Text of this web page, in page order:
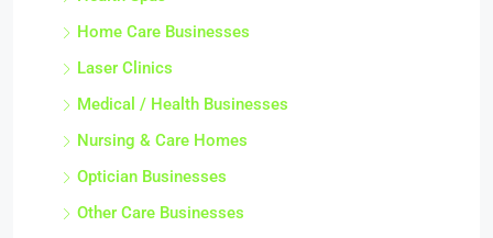
Home Care Businesses
Laser Clinics
Medical / Health Businesses
Nursing & Care Homes
Optician Businesses
Other Care Businesses